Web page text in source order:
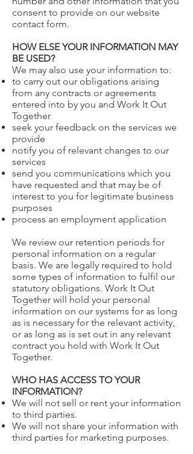
consent to provide on our website
contact form.
HOW ELSE YOUR INFORMATION MAY
BE USED?
We may also use your information to:
to carry out our obligations arising
from any contracts or agreements
entered into by you and Work It Out
Together
seek your feedback on the services we
provide
notify you of relevant changes to our
services
send you communications which you
have requested and that may be of
interest to you for legitimate business
purposes
process an employment application
We review our retention periods for
personal information on a regular
basis. We are legally required to hold
some types of information to fulfil our
statutory obligations. Work It Out
Together will hold your personal
information on our systems for as long
as is necessary for the relevant activity,
or as long as is set out in any relevant
contract you hold with Work It Out
Together.
WHO HAS ACCESS TO YOUR
INFORMATION?
We will not sell or rent your information
to third parties.
We will not share your information with
third parties for marketing purposes.